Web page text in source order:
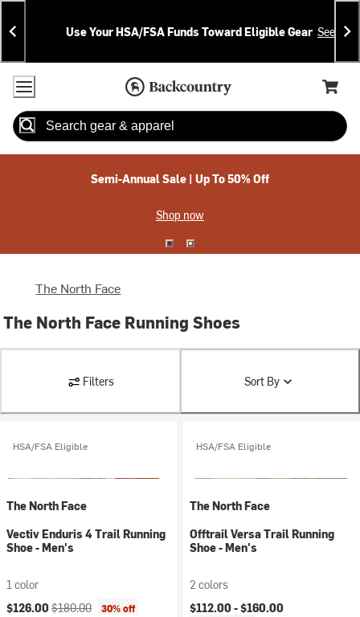
Skip
To
Content
Skip
To
Search
Announcements
Use Your HSA/FSA Funds Toward Eligible Gear See
Accessibility Policy
Home Page
Cart,
Search
Semi-Annual Sale | Up To 50% Off
Shop now
The North Face
The North Face Running Shoes
Filters Sort By
HSA/FSA Eligible
The North Face
Vectiv Enduris 4 Trail Running
Shoe - Men's
1 color
Current price:
$126.00 Original price:
$180.00 30% off
HSA/FSA Eligible
The North Face
Offtrail Versa Trail Running
Shoe - Men's
2 colors
$112.00 -$160.00